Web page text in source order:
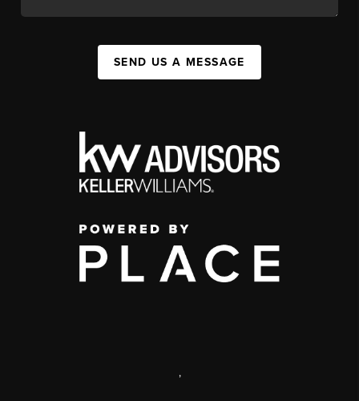
SEND US A MESSAGE
,